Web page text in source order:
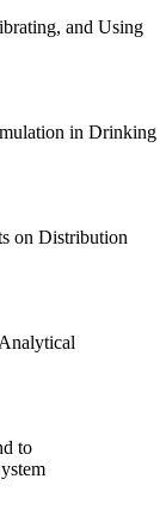
and Using
in Drinking
on Distribution
to